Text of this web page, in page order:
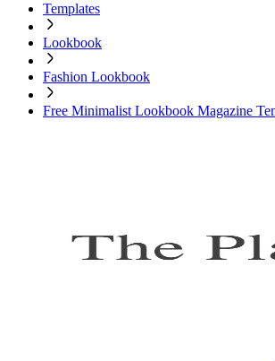
Templates
Lookbook
Fashion Lookbook
Free Minimalist Lookbook Magazine